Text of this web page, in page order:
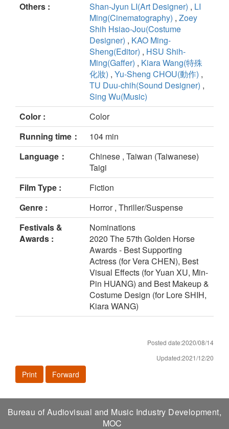
Others :
Shan-Jyun LI(Art Designer) , LI
Ming(Cinematography) , Zoey
Shih Hsiao-Jou(Costume
Designer) , KAO Ming-
Sheng(Editor) , HSU Shih-
Ming(Gaffer) , Kiara Wang(特殊
化妝) , Yu-Sheng CHOU(動作) ,
TU Duu-chih(Sound Designer) ,
Sing Wu(Music)
Color :
Color
Running time：
104 min
Language：
Chinese , Taiwan (Taiwanese)
Taigi
Film Type :
Fiction
Genre :
Horror , Thriller/Suspense
Festivals &
Awards :
Nominations
2020 The 57th Golden Horse
Awards - Best Supporting
Actress (for Vera CHEN), Best
Visual Effects (for Yuan XU, Min-
Pin HUANG) and Best Makeup &
Costume Design (for Lore SHIH,
Kiara WANG)
Posted date:2020/08/14
Updated:2021/12/20
Print Forward
Bureau of Audiovisual and Music Industry Development,
MOC